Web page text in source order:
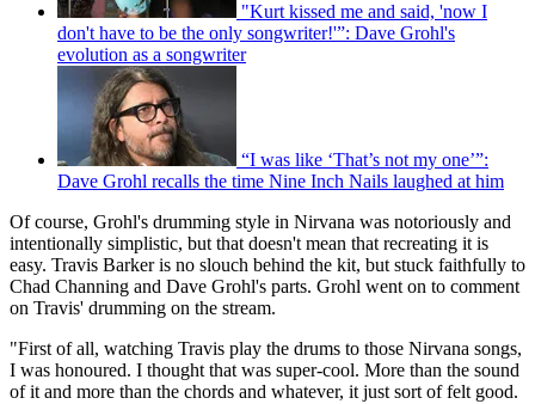
"Kurt kissed me and said, 'now I
don't have to be the only songwriter!'”: Dave Grohl's
evolution as a songwriter
“I was like ‘That’s not my one’”:
Dave Grohl recalls the time Nine Inch Nails laughed at him
Of course, Grohl's drumming style in Nirvana was notoriously and
intentionally simplistic, but that doesn't mean that recreating it is
easy. Travis Barker is no slouch behind the kit, but stuck faithfully to
Chad Channing and Dave Grohl's parts. Grohl went on to comment
on Travis' drumming on the stream.
"First of all, watching Travis play the drums to those Nirvana songs,
I was honoured. I thought that was super-cool. More than the sound
of it and more than the chords and whatever, it just sort of felt good.